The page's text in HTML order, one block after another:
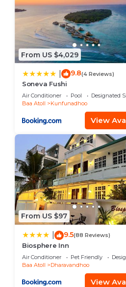
From US $4,029
9.8(4 Reviews)
Soneva Fushi
Air Conditioner Pool
Designated
Baa Atoll
Kunfunadhoo
View
From US $97
9.5(88 Reviews)
Biosphere Inn
Air Conditioner Pet Friendly
Baa Atoll
Dharavandhoo
View